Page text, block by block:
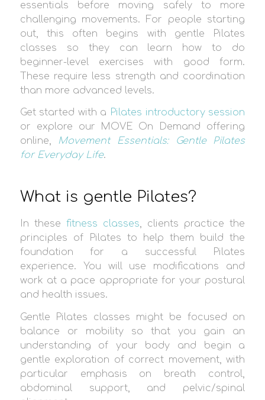
essentials before moving safely to more
challenging movements. For people starting
out, this often begins with gentle Pilates
classes so they can learn how to do
beginner-level exercises with good form.
These require less strength and coordination
than more advanced levels.
Get started with a Pilates introductory session
or explore our MOVE On Demand offering
online, Movement Essentials: Gentle Pilates
for Everyday Life.
What is gentle Pilates?
In these fitness classes, clients practice the
principles of Pilates to help them build the
foundation for a successful Pilates
experience. You will use modifications and
work at a pace appropriate for your postural
and health issues.
Gentle Pilates classes might be focused on
balance or mobility so that you gain an
understanding of your body and begin a
gentle exploration of correct movement, with
particular emphasis on breath control,
abdominal support, and pelvic/spinal